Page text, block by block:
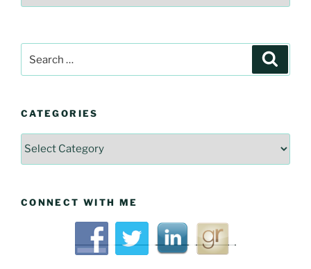
CATEGORIES
Categories
CONNECT WITH ME